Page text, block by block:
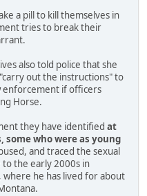
a pill to kill themselves in
tries to break their
also told police that she
out the instructions" to
enforcement if officers
Horse.
they have identified at
who were as young
and traced the sexual
to the early 2000s in
where he has lived for about